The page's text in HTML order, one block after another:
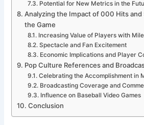
Potential for New Metrics in the
Analyzing the Impact of 000 Hits and
the Game
Increasing Value of Players with
Spectacle and Fan Excitement
Economic Implications and Player
Pop Culture References and
Celebrating the Accomplishment in
Broadcasting Coverage and
Influence on Baseball Video Games
Conclusion